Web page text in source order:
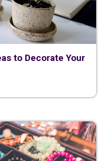
to Decorate Your